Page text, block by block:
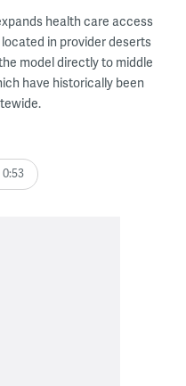
health care access
in provider deserts
model directly to middle
have historically been
0:53